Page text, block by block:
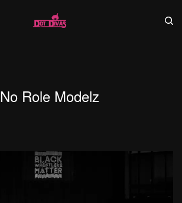
No Role Modelz